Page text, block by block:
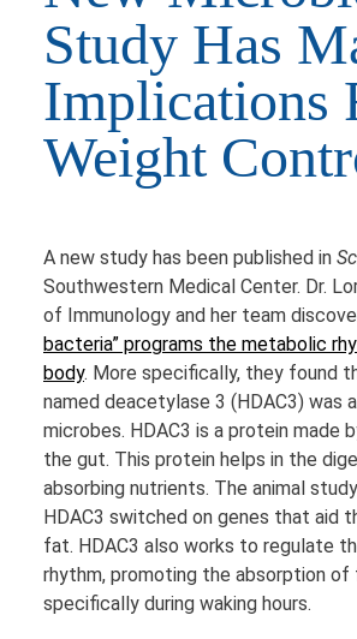
Study Has
Implications
Weight
A new study has been published in
Southwestern Medical Center. Dr.
of Immunology and her team
bacteria” programs the metabolic
body. More specifically, they found
named deacetylase 3 (HDAC3) was
microbes. HDAC3 is a protein made
the gut. This protein helps in the
absorbing nutrients. The animal
HDAC3 switched on genes that aid
fat. HDAC3 also works to regulate
rhythm, promoting the absorption
specifically during waking hours.